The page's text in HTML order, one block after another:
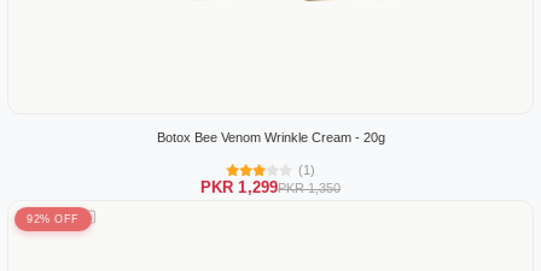
Botox Bee Venom Wrinkle Cream - 20g
(1)
PKR 1,299PKR 1,350
92% OFF